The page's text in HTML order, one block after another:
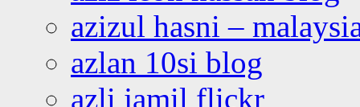
azizul hasni –
azlan 10si blog
azli jamil flickr